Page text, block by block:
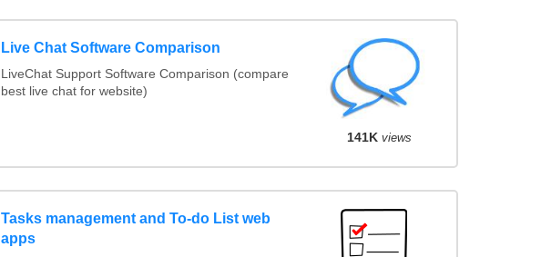
Live Chat Software Comparison
LiveChat Support Software Comparison (compare
best live chat for website)
141K views
Tasks management and To-do List web
apps